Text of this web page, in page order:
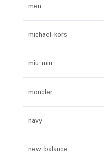
men
michael kors
miu miu
moncler
navy
new balance